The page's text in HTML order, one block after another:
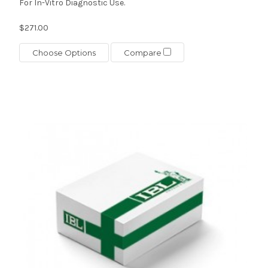
For In-Vitro Diagnostic Use.
$271.00
Choose Options Compare